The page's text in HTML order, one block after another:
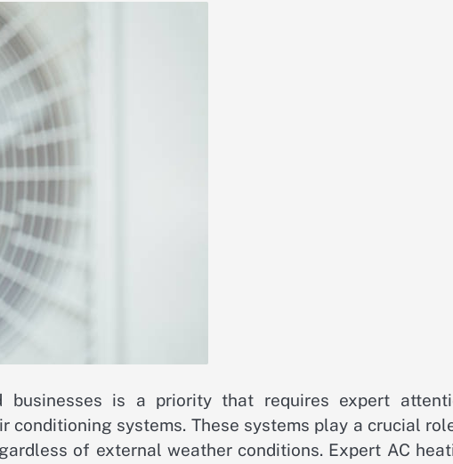
businesses is a priority that requires expert
conditioning systems. These systems play a crucial
of external weather conditions. Expert AC